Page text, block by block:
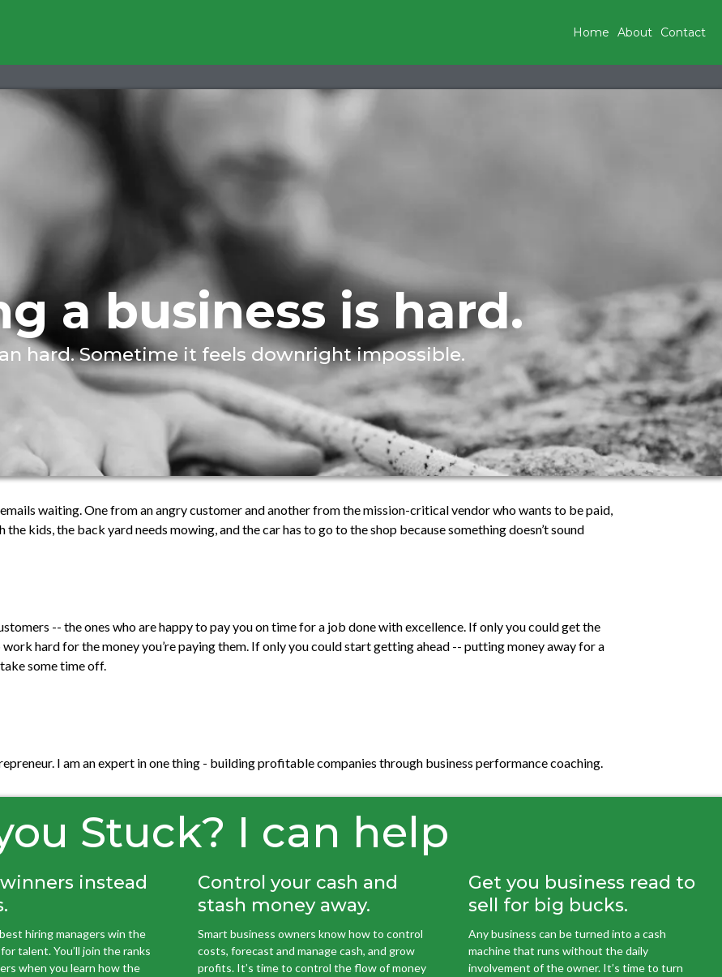
Home About Contact
a business is hard.
hard. Sometime it feels downright impossible.
waiting. One from an angry customer and another from the mission-critical vendor who wants to be paid,
kids, the back yard needs mowing, and the car has to go to the shop because something doesn’t sound
-- the ones who are happy to pay you on time for a job done with excellence. If only you could get the
hard for the money you’re paying them. If only you could start getting ahead -- putting money away for a
some time off.
I am an expert in one thing - building profitable companies through business performance coaching.
Stuck? I can help
instead
hiring managers win the
talent. You’ll join the ranks
when you learn how the
Control your cash and
stash money away.
Smart business owners know how to control
costs, forecast and manage cash, and grow
profits. It’s time to control the flow of money
Get you business read to
sell for big bucks.
Any business can be turned into a cash
machine that runs without the daily
involvement of the owner. It’s time to turn